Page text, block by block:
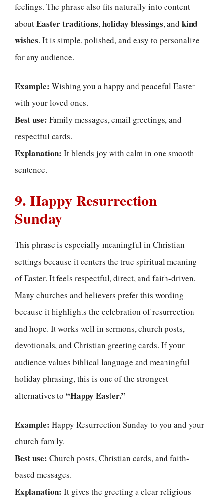
feelings. The phrase also fits naturally into content
aboutEaster traditions,holiday blessings, and kind
wishes. It is simple, polished, and easy to personalize
for any audience.
Example: Wishing you a happy and peaceful Easter
with your loved ones.
Best use: Family messages, email greetings, and
respectful cards.
Explanation: It blends joy with calm in one smooth
sentence.
9. Happy Resurrection
Sunday
This phrase is especially meaningful in Christian
settings because it centers the true spiritual meaning
of Easter. It feels respectful, direct, and faith-driven.
Many churches and believers prefer this wording
because it highlights the celebration of resurrection
and hope. It works well in sermons, church posts,
devotionals, and Christian greeting cards. If your
audience values biblical language and meaningful
holiday phrasing, this is one of the strongest
alternatives to “Happy Easter.”
Example: Happy Resurrection Sunday to you and your
church family.
Best use: Church posts, Christian cards, and faith-
based messages.
Explanation: It gives the greeting a clear religious